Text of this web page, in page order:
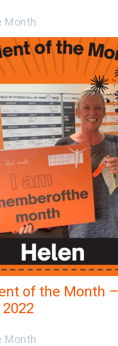
Month
of the Month –
Month